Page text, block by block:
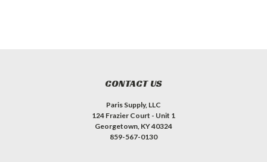
CONTACT US
Paris Supply, LLC
124 Frazier Court - Unit 1
Georgetown, KY 40324
859-567-0130